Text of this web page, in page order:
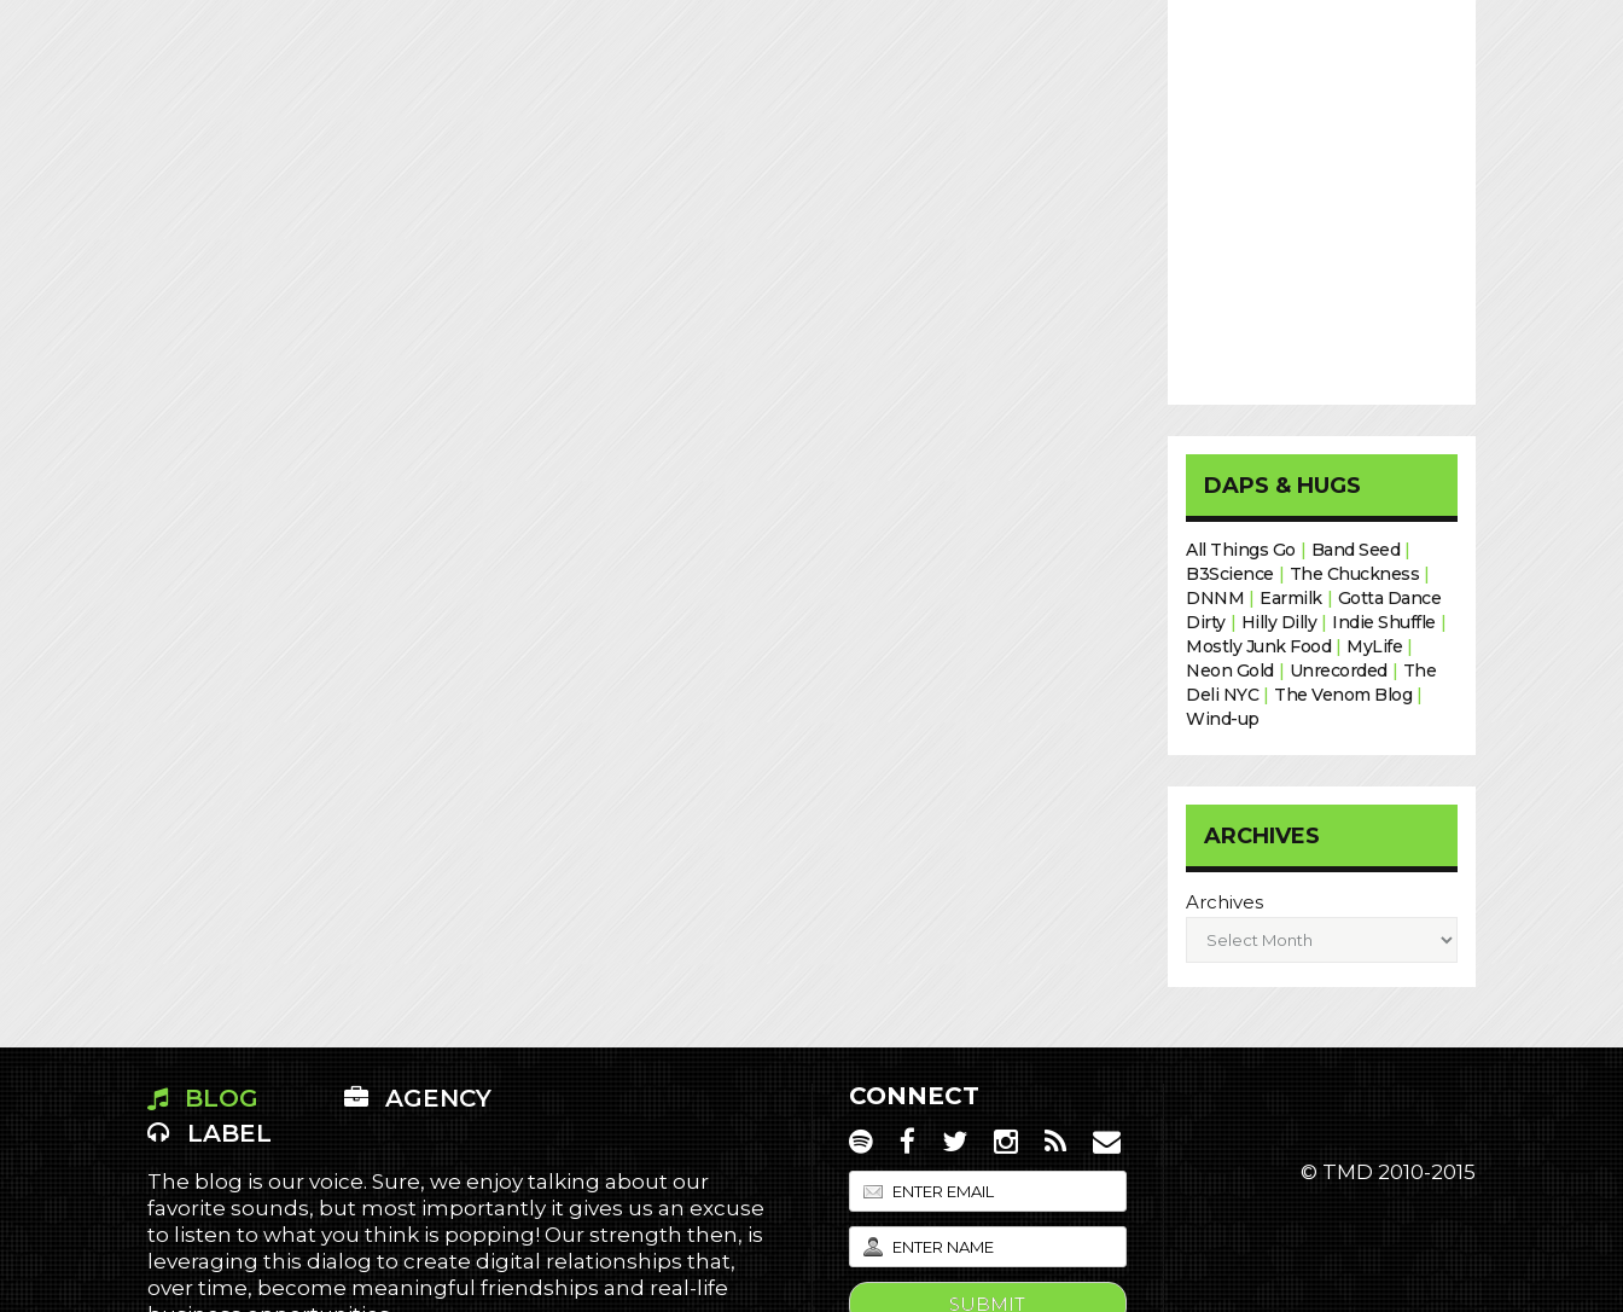
DAPS & HUGS
All Things Go | Band Seed|
B3Science | The Chuckness |
DNNM | Earmilk| Gotta Dance
Dirty| Hilly Dilly| Indie Shuffle |
Mostly Junk Food| MyLife |
Neon Gold| Unrecorded| The
Deli NYC| The Venom Blog |
Wind-up
ARCHIVES
Archives
BLOG
AGENCY
LABEL
The blog is our voice. Sure, we enjoy talking about our
favorite sounds, but most importantly it gives us an excuse
to listen to what you think is popping! Our strength then, is
leveraging this dialog to create digital relationships that,
over time, become meaningful friendships and real-life
CONNECT
© TMD 2010-2015